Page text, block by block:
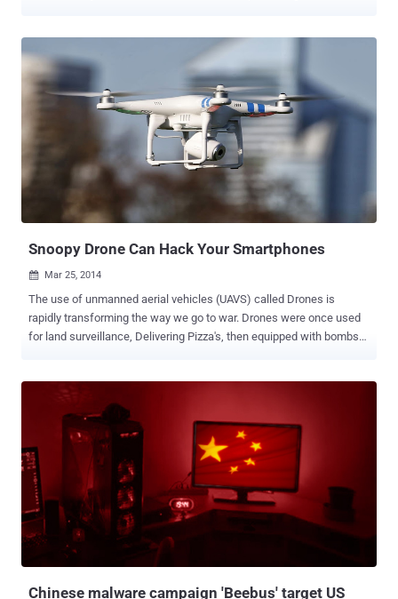
named Junaid Hussain , has been killed in a United States drone
strike in Syria, a source familiar with the matter said on Wednesday.
Hussain was a British hacker who rose to prominence within
Islamic State group in Syria as a top cyber expert to mastermind the
involvement of the British government in the killing of Hussain, a
British citizen from Birmingham. Junaid Hussain Killed in Raqqa
Hussain was killed in Raqqa, located in northern Syria, which has
been treated as a safe place by ISIS. The United States has yet to
officially announce Hussain's death, which is not veri...
Snoopy Drone Can Hack Your Smartphones
 Mar 25, 2014
The use of unmanned aerial vehicles (UAVS) called Drones is
rapidly transforming the way we go to war. Drones were once used
for land surveillance, Delivering Pizza's, then equipped with bombs
Sensepoint security researchers have developed a drone called '
Snoopy ' that can intercept data from your Smartphones using
spoofed wireless networks, CNN Money reported. The Drone will
search for WiFi enabled devices and then using its built-in
technology, it will see what networks the phones have accessed in
the past and pretends to be one of those old network connections.
Spoofing WiFi networks that device has already accessed allows
Snoopy Drone to connect with targeted Smartphone without
authentication or interaction. In technical terms, The Drone will use '
Chinese malware campaign 'Beebus' target US